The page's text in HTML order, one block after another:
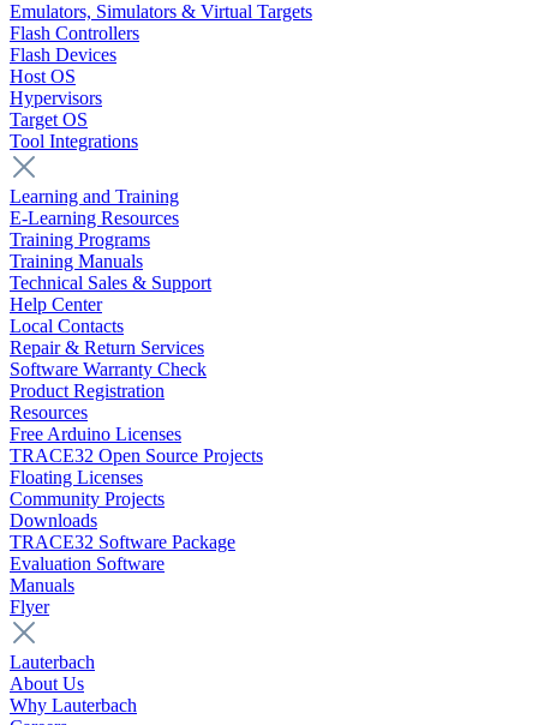
Emulators, Simulators & Virtual Targets
Flash Controllers
Flash Devices
Host OS
Hypervisors
Target OS
Tool Integrations
Learning and Training
E-Learning Resources
Training Programs
Training Manuals
Technical Sales & Support
Help Center
Local Contacts
Repair & Return Services
Software Warranty Check
Product Registration
Resources
Free Arduino Licenses
TRACE32 Open Source Projects
Floating Licenses
Community Projects
Downloads
TRACE32 Software Package
Evaluation Software
Manuals
Flyer
Lauterbach
About Us
Why Lauterbach